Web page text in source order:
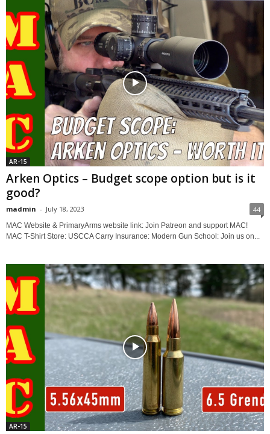
AR-15
Arken Optics – Budget scope option but is it
good?
madmin - July 18, 2023 44
MAC Website & PrimaryArms website link: Join Patreon and support MAC!
MAC T-Shirt Store: USCCA Carry Insurance: Modern Gun School: Join us on...
AR-15